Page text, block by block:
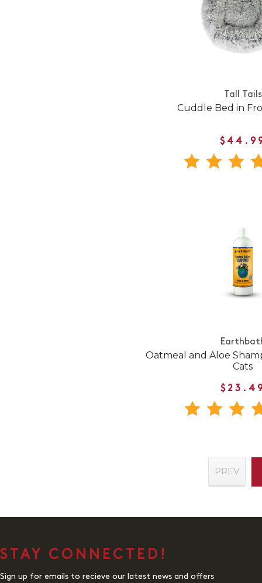
Tall Tails
Cuddle Bed in
Oatmeal and Aloe
Cats
PREV
STAY CONNECTED!
Sign up for emails to recieve our latest news and offers